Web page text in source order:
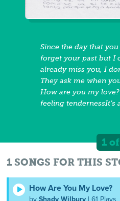
Since the day that
forget your past but I
already miss you, I
They ask me when
How are you my
feeling tendernessIt’s
love. Without
are you my love?
So much because I
1
1 SONGS FOR THIS
How Are You My Love?
byShady Wilbury | 61 Plays